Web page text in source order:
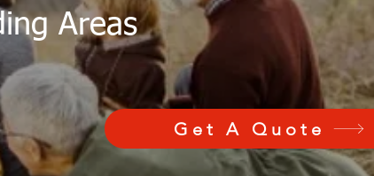
Areas
Get A Quote